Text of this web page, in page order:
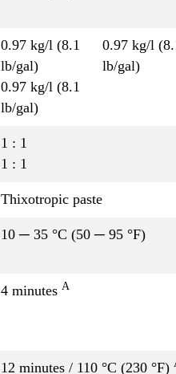
0.97 kg/l (8.1
lb/gal)
0.97 kg/l
lb/gal)
0.97 kg/l (8.1
lb/gal)
1 : 1
1 : 1
Thixotropic paste
10 ─ 35 °C (50 ─ 95 °F)
4 minutes A
12 minutes / 110 °C (230 °F)